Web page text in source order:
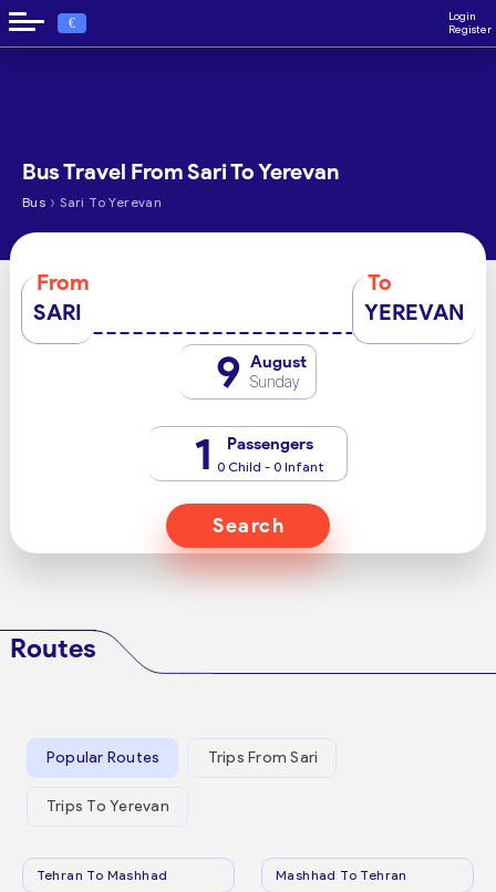
€
Login
Register
Bus Travel From Sari To Yerevan
Bus › Sari To Yerevan
From
SARI
To
YEREVAN
9 August
Sunday
1 Passengers
0 Child - 0 Infant
Search
Routes
Popular Routes Trips From Sari
Trips To Yerevan
Tehran To Mashhad Mashhad To Tehran